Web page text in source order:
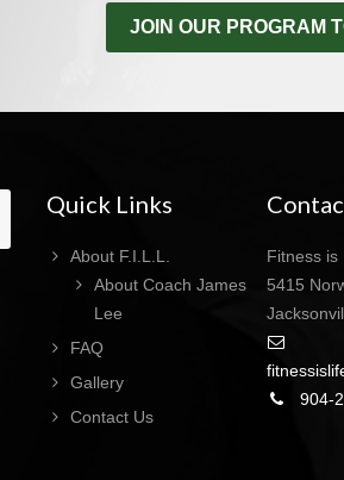
JOIN OUR PROGRAM
Quick Links
About F.I.L.L.
About Coach James
Lee
FAQ
Gallery
Contact Us
Fitness is
5415
904-